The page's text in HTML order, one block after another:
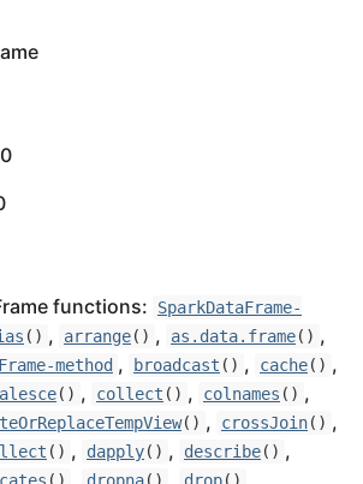
functions:
SparkDataFrame-
() , arrange() , as.data.frame() ,
method , broadcast () , cache() ,
() , collect () , colnames () ,
() , crossJoin() ,
() , dapply() , describe() ,
, , ,